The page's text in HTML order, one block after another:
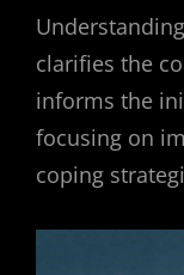
clarifies the
informs the
focusing on
coping